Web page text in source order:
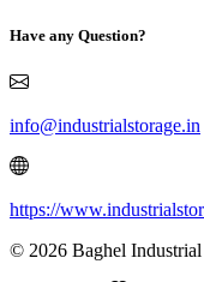
Have any Question?
info@industrialstorage.in
https://
© 2026 Baghel